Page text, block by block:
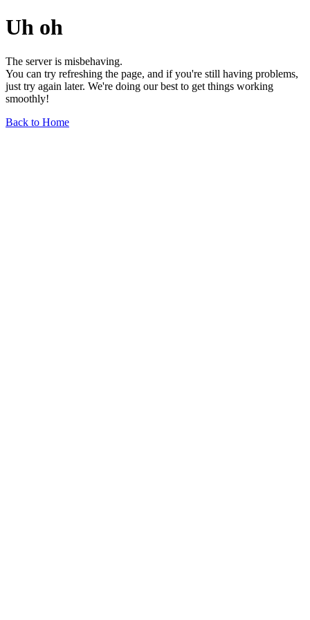
Uh oh
The server is misbehaving.
You can try refreshing the page, and if you're still having problems,
just try again later. We're doing our best to get things working
smoothly!
Back to Home